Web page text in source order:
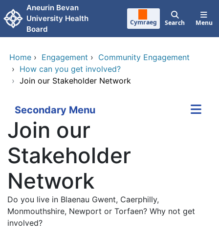
Skip to main content
Aneurin Bevan
University Health
Board
Cymraeg Search Menu
Home › Engagement › Community Engagement
› How can you get involved?
› Join our Stakeholder Network
Secondary Menu
Join our
Stakeholder
Network
Do you live in Blaenau Gwent, Caerphilly,
Monmouthshire, Newport or Torfaen? Why not get
involved?